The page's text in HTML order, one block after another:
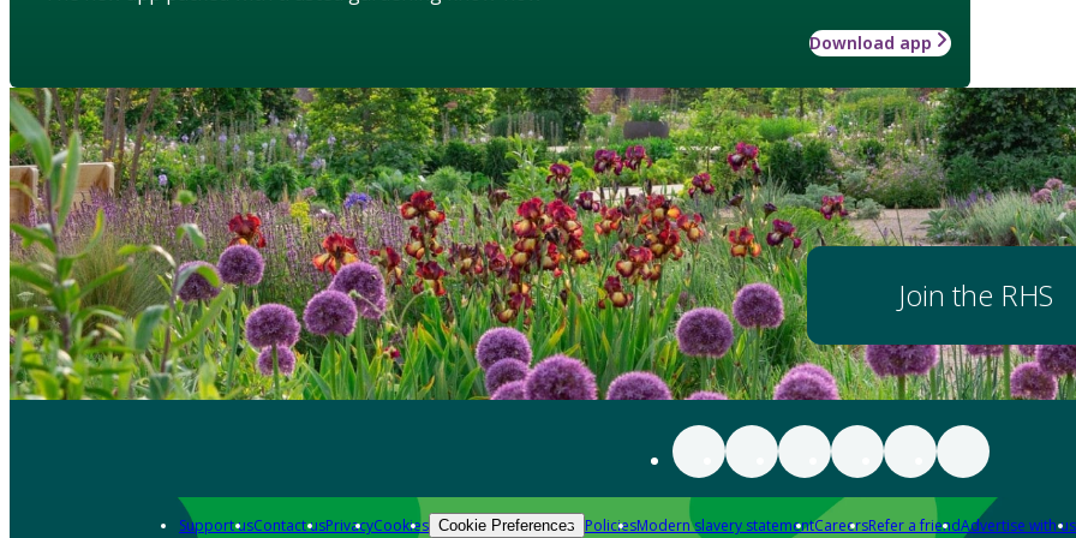
Download app
Join the RHS
Support usContact usPrivacyCookies Cookie Preferences PoliciesModern slavery statementCareersRefer a friendAdvertise with us